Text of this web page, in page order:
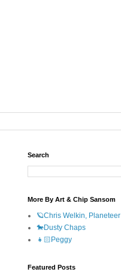
Search
More By Art & Chip Sansom
🪐Chris Welkin, Planeteer
🐎Dusty Chaps
👧🏻Peggy
Featured Posts